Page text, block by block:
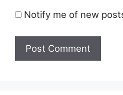
Notify me of new